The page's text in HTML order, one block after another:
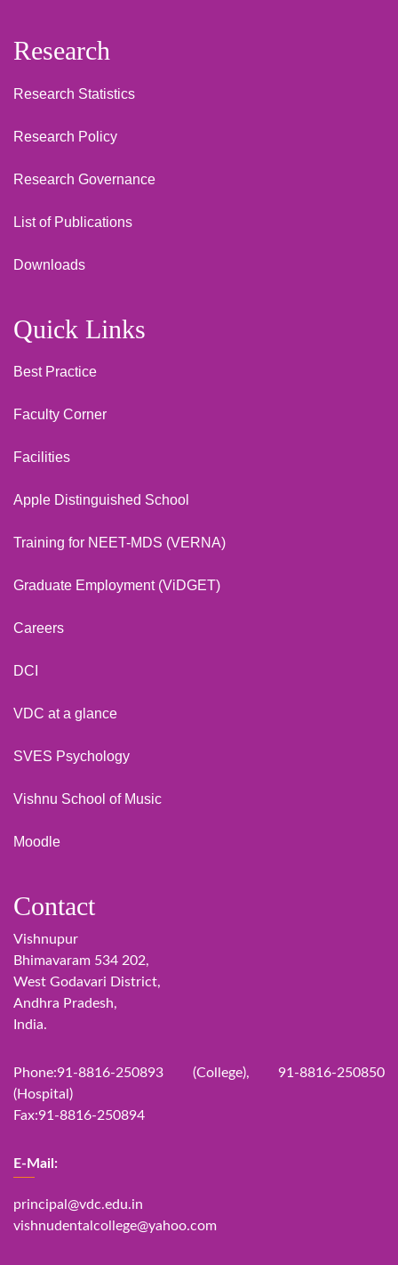
Research
Research Statistics
Research Policy
Research Governance
List of Publications
Downloads
Quick Links
Best Practice
Faculty Corner
Facilities
Apple Distinguished School
Training for NEET-MDS (VERNA)
Graduate Employment (ViDGET)
Careers
DCI
VDC at a glance
SVES Psychology
Vishnu School of Music
Moodle
Contact
Vishnupur
Bhimavaram 534 202,
West Godavari District,
Andhra Pradesh,
India.
Phone:91-8816-250893 (College), 91-8816-250850
(Hospital)
Fax:91-8816-250894
E-Mail:
principal@vdc.edu.in
vishnudentalcollege@yahoo.com